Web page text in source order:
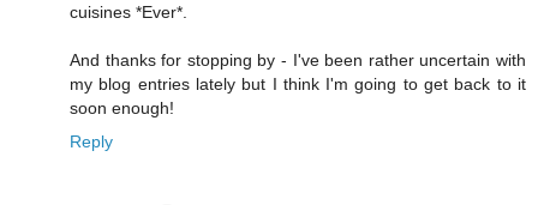
cuisines *Ever*.
And thanks for stopping by - I've been rather uncertain with
my blog entries lately but I think I'm going to get back to it
soon enough!
Reply